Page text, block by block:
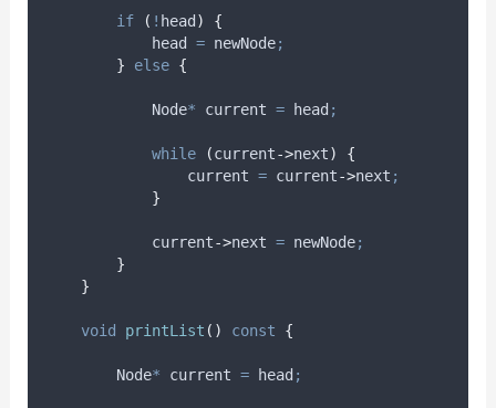
if ( ! head )
{
            head
= newNode;
}
else {
            Node
* current = head ;
while (current->next)
{
                current
= current->next ;
}
current->next = newNode;
}
}
void printList () const {
        Node
* current = head ;